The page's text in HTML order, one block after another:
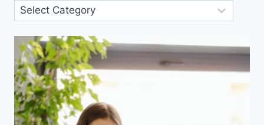
Blog
Categories